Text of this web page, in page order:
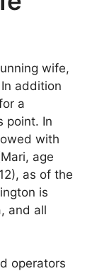
wife,
addition
a
point. In
with
age
as of the
is
and all
operators